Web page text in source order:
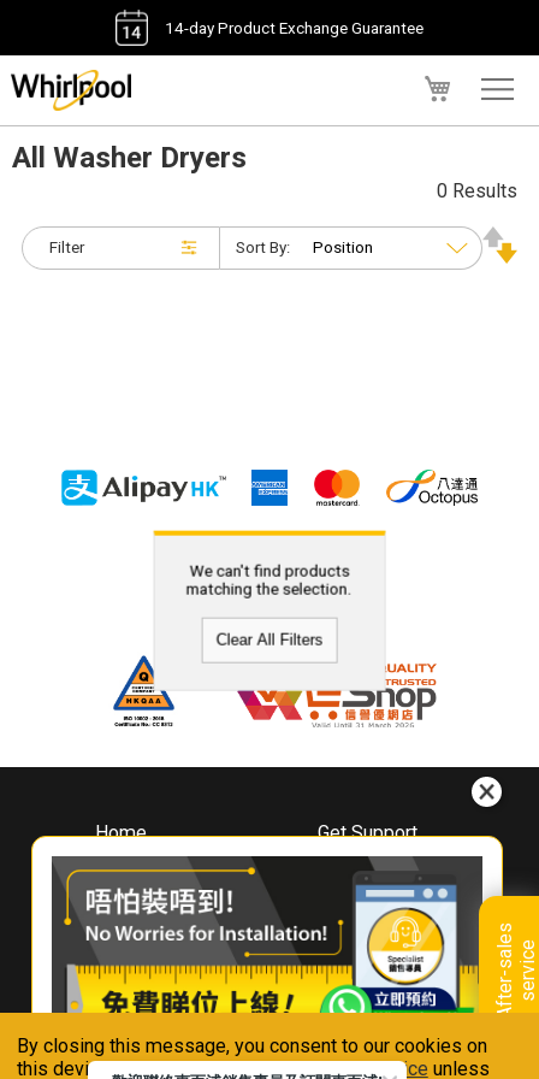
By closing this message, you consent to our cookies on
this device in accordance with ourPrivacy Notice unless
14-day Product Exchange Guarantee
A
f
t
e
r
-
s
a
l
e
s
s
e
r
v
i
ce
All Washer Dryers
Filter
0 Results
Sort By:
We can't find products
matching the selection.
Clear All Filters
Home
About
Whirlpool
Hong Kong
Where To Buy
Contact Us
Get Support
Downloads
Book A Repair
Warranty Registration
Warranty Renewal
FAQ & Usage Tips
Connect With Us